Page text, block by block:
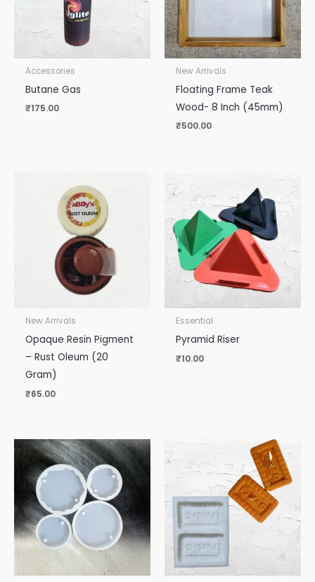
Accessories
Butane Gas
₹175.00
New Arrivals
Floating Frame Teak
Wood- 8 Inch (45mm)
₹500.00
New Arrivals
Opaque Resin Pigment
– Rust Oleum (20
Gram)
₹65.00
Essential
Pyramid Riser
₹10.00